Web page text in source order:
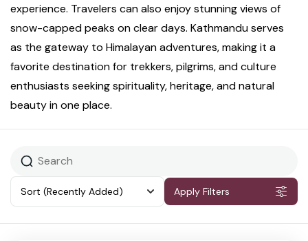
experience. Travelers can also enjoy stunning views of
snow-capped peaks on clear days. Kathmandu serves
as the gateway to Himalayan adventures, making it a
favorite destination for trekkers, pilgrims, and culture
enthusiasts seeking spirituality, heritage, and natural
beauty in one place.
Sort (Recently Added) Apply Filters